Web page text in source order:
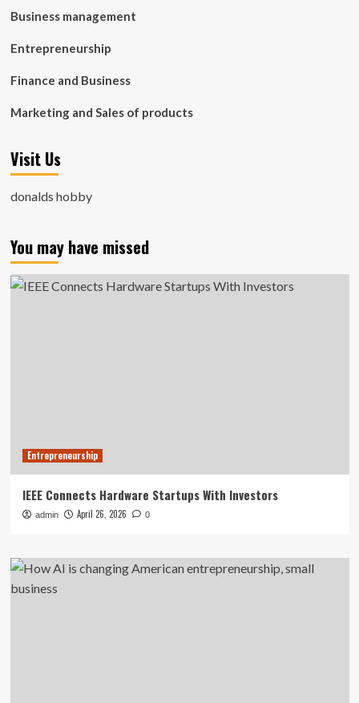
Business management
Entrepreneurship
Finance and Business
Marketing and Sales of products
Visit Us
donalds hobby
You may have missed
Entrepreneurship
IEEE Connects Hardware Startups With Investors
admin April 26, 2026 0